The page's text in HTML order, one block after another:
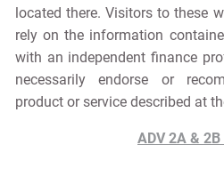
located there. Visitors to these
rely on the information
with an independent finance
necessarily endorse or
product or service described at
ADV 2A & 2B